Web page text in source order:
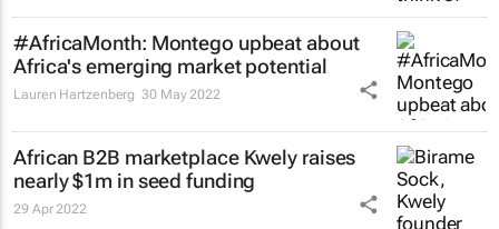
#AfricaMonth: Montego upbeat about
Africa's emerging market potential
Lauren Hartzenberg 30 May 2022
African B2B marketplace Kwely raises
nearly $1m in seed funding
29 Apr 2022